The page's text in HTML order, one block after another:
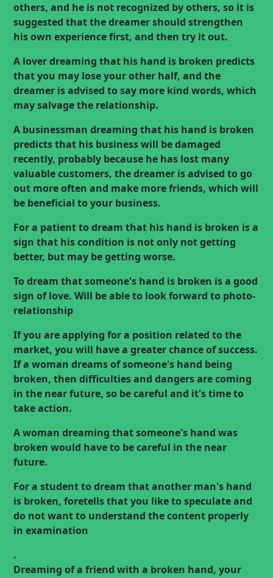
others, and he is not recognized by others, so it is
suggested that the dreamer should strengthen
his own experience first, and then try it out.
A lover dreaming that his hand is broken predicts
that you may lose your other half, and the
dreamer is advised to say more kind words, which
may salvage the relationship.
A businessman dreaming that his hand is broken
predicts that his business will be damaged
recently, probably because he has lost many
valuable customers, the dreamer is advised to go
out more often and make more friends, which will
be beneficial to your business.
For a patient to dream that his hand is broken is a
sign that his condition is not only not getting
better, but may be getting worse.
To dream that someone's hand is broken is a good
sign of love. Will be able to look forward to photo-
relationship
If you are applying for a position related to the
market, you will have a greater chance of success.
If a woman dreams of someone's hand being
broken, then difficulties and dangers are coming
in the near future, so be careful and it's time to
take action.
A woman dreaming that someone's hand was
broken would have to be careful in the near
future.
For a student to dream that another man's hand
is broken, foretells that you like to speculate and
do not want to understand the content properly
in examination
.
Dreaming of a friend with a broken hand, your